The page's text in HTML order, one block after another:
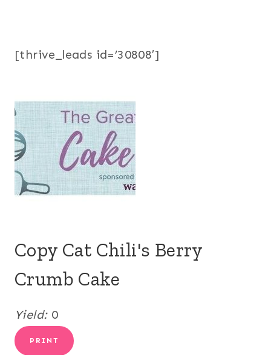
[thrive_leads id=’30808′]
Copy Cat Chili's Berry
Crumb Cake
Yield: 0
PRINT